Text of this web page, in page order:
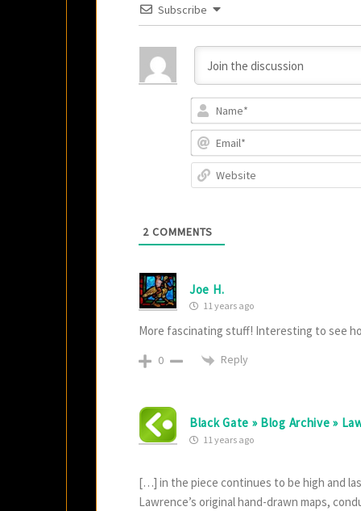
Subscribe
2 COMMENTS
Joe H.
11 years ago
More fascinating stuff! Interesting to see
0 Reply
Black Gate » Blog Archive »
11 years ago
[…] in the piece continues to be high and
Lawrence’s original hand-drawn maps,